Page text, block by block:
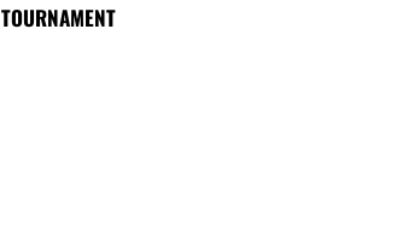
TOURNAMENT